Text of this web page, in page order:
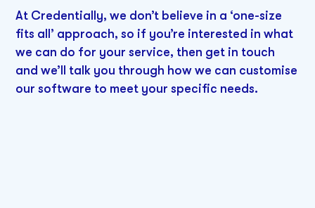
At Credentially, we don’t believe in a ‘one-size
fits all’ approach, so if you’re interested in what
we can do for your service, then get in touch
and we’ll talk you through how we can customise
our software to meet your specific needs.